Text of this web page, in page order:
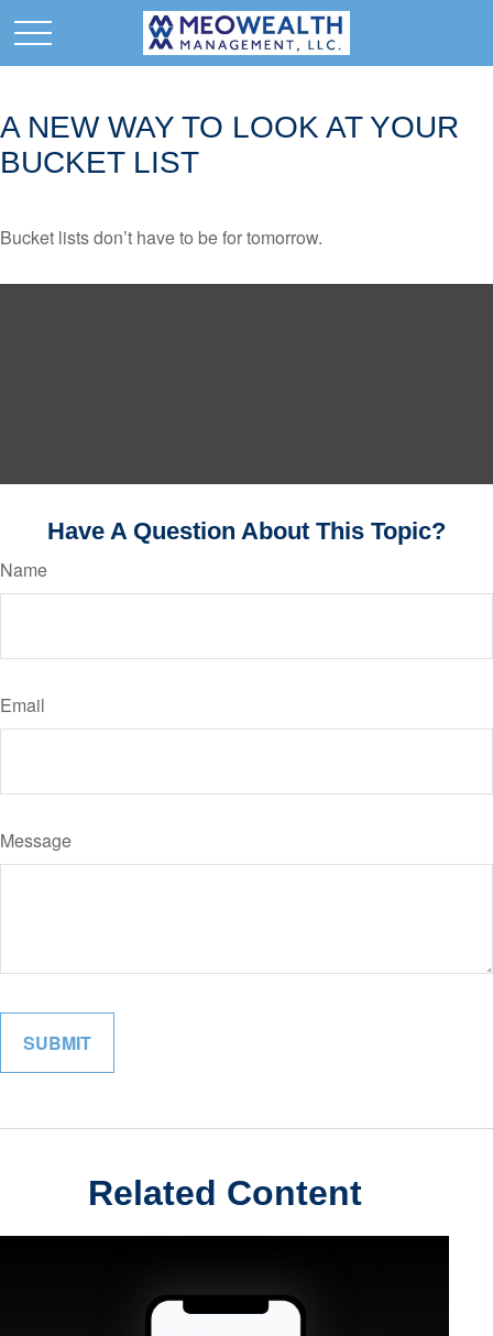
A NEW WAY TO LOOK AT YOUR
BUCKET LIST
Bucket lists don’t have to be for tomorrow.
Have A Question About This Topic?
Name
Email
Message
Related Content